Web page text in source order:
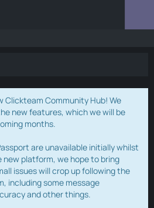
Clickteam Community Hub! We
new features, which we will be
months.
are unavailable initially whilst
platform, we hope to bring
issues will crop up following the
including some message
and other things.